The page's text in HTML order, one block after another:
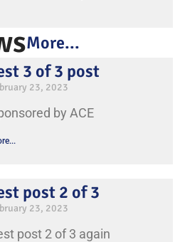
More...
3 of 3 post
23, 2023
by ACE
post 2 of 3
23, 2023
post 2 of 3 again